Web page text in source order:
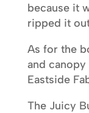
because it
ripped it
As for the
and canopy
Eastside
The Juicy